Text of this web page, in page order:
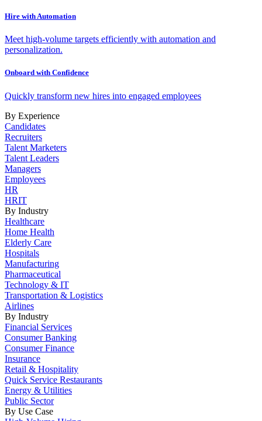
Hire with Automation
Meet high-volume targets efficiently with automation and
personalization.
Onboard with Confidence
Quickly transform new hires into engaged employees
By Experience
Candidates
Recruiters
Talent Marketers
Talent Leaders
Managers
Employees
HR
HRIT
By Industry
Healthcare
Home Health
Elderly Care
Hospitals
Manufacturing
Pharmaceutical
Technology & IT
Transportation & Logistics
Airlines
By Industry
Financial Services
Consumer Banking
Consumer Finance
Insurance
Retail & Hospitality
Quick Service Restaurants
Energy & Utilities
Public Sector
By Use Case